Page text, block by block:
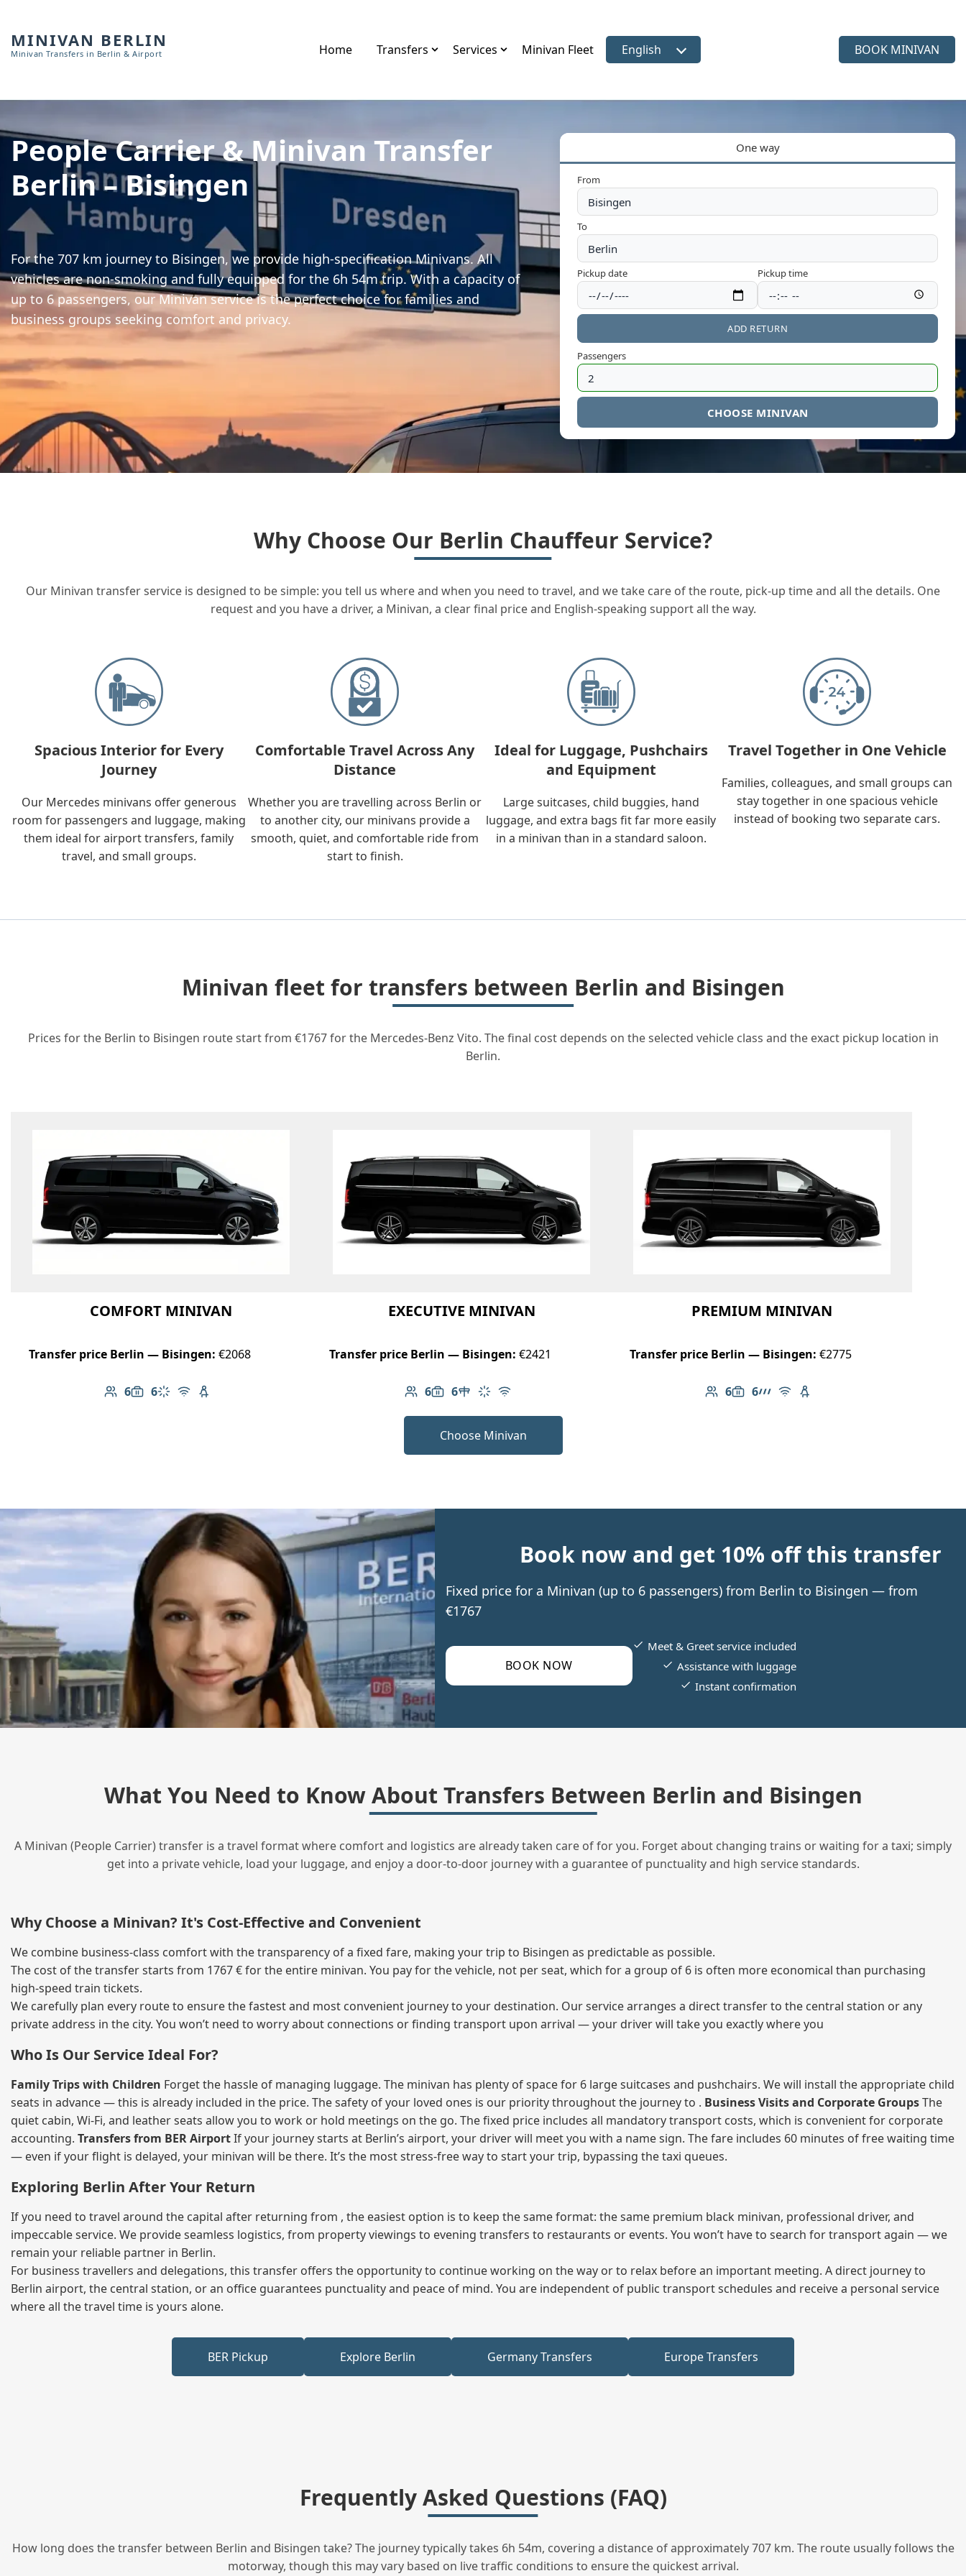
MINIVAN BERLIN
Minivan Transfers in Berlin & Airport Home Transfers Services Minivan Fleet Select language
English BOOK MINIVAN
People Carrier & Minivan Transfer
Berlin – Bisingen
For the 707 km journey to Bisingen, we provide high-specification Minivans. All
vehicles are non-smoking and fully equipped for the 6h 54m trip. With a capacity of
up to 6 passengers, our Minivan service is the perfect choice for families and
business groups seeking comfort and privacy.
One way
From
To
Pickup date Pickup time
ADD RETURN
Passengers
CHOOSE MINIVAN
Why Choose Our Berlin Chauffeur Service?
Our Minivan transfer service is designed to be simple: you tell us where and when you need to travel, and we take care of the route, pick-up time and all the details. One
request and you have a driver, a Minivan, a clear final price and English-speaking support all the way.
Spacious Interior for Every
Journey
Our Mercedes minivans offer generous
room for passengers and luggage, making
them ideal for airport transfers, family
travel, and small groups.
Comfortable Travel Across Any
Distance
Whether you are travelling across Berlin or
to another city, our minivans provide a
smooth, quiet, and comfortable ride from
start to finish.
Ideal for Luggage, Pushchairs
and Equipment
Large suitcases, child buggies, hand
luggage, and extra bags fit far more easily
in a minivan than in a standard saloon.
Travel Together in One Vehicle
Families, colleagues, and small groups can
stay together in one spacious vehicle
instead of booking two separate cars.
Minivan fleet for transfers between Berlin and Bisingen
Prices for the Berlin to Bisingen route start from €1767 for the Mercedes-Benz Vito. The final cost depends on the selected vehicle class and the exact pickup location in
Berlin.
COMFORT MINIVAN
Transfer price Berlin — Bisingen: €2068
6
Number of passengers: 6
6
Luggage capacity: 6
Climate control
Free Wi-Fi
Child seat available
EXECUTIVE MINIVAN
Transfer price Berlin — Bisingen: €2421
6
Number of passengers: 6
6
Luggage capacity: 6
Table in cabin
Climate control
Free Wi-Fi
PREMIUM MINIVAN
Transfer price Berlin — Bisingen: €2775
6
Number of passengers: 6
6
Luggage capacity: 6
AMG Line
Free Wi-Fi
Child seat available
Choose Minivan
Book now and get 10% off this transfer
Fixed price for a Minivan (up to 6 passengers) from Berlin to Bisingen — from
€1767
BOOK NOW
Meet & Greet service included
Assistance with luggage
Instant confirmation
What You Need to Know About Transfers Between Berlin and Bisingen
A Minivan (People Carrier) transfer is a travel format where comfort and logistics are already taken care of for you. Forget about changing trains or waiting for a taxi; simply
get into a private vehicle, load your luggage, and enjoy a door‑to‑door journey with a guarantee of punctuality and high service standards.
Why Choose a Minivan? It's Cost‑Effective and Convenient
We combine business‑class comfort with the transparency of a fixed fare, making your trip to Bisingen as predictable as possible.
The cost of the transfer starts from 1767 € for the entire minivan. You pay for the vehicle, not per seat, which for a group of 6 is often more economical than purchasing
high‑speed train tickets.
We carefully plan every route to ensure the fastest and most convenient journey to your destination. Our service arranges a direct transfer to the central station or any
private address in the city. You won’t need to worry about connections or finding transport upon arrival — your driver will take you exactly where you
Who Is Our Service Ideal For?
Family Trips with Children Forget the hassle of managing luggage. The minivan has plenty of space for 6 large suitcases and pushchairs. We will install the appropriate child
seats in advance — this is already included in the price. The safety of your loved ones is our priority throughout the journey to . Business Visits and Corporate GroupsThe
quiet cabin, Wi‑Fi, and leather seats allow you to work or hold meetings on the go. The fixed price includes all mandatory transport costs, which is convenient for corporate
accounting. Transfers from BER AirportIf your journey starts at Berlin’s airport, your driver will meet you with a name sign. The fare includes 60 minutes of free waiting time
— even if your flight is delayed, your minivan will be there. It’s the most stress‑free way to start your trip, bypassing the taxi queues.
Exploring Berlin After Your Return
If you need to travel around the capital after returning from , the easiest option is to keep the same format: the same premium black minivan, professional driver, and
impeccable service. We provide seamless logistics, from property viewings to evening transfers to restaurants or events. You won’t have to search for transport again — we
remain your reliable partner in Berlin.
For business travellers and delegations, this transfer offers the opportunity to continue working on the way or to relax before an important meeting. A direct journey to
Berlin airport, the central station, or an office guarantees punctuality and peace of mind. You are independent of public transport schedules and receive a personal service
where all the travel time is yours alone.
BER Pickup Explore Berlin Germany Transfers Europe Transfers
Frequently Asked Questions (FAQ)
How long does the transfer between Berlin and Bisingen take? The journey typically takes 6h 54m, covering a distance of approximately 707 km. The route usually follows the
motorway, though this may vary based on live traffic conditions to ensure the quickest arrival.